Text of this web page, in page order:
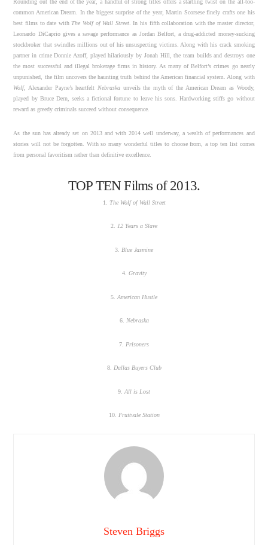
Rounding out the end of the year, a handful of strong titles offers a startling twist on the all-too-
common American Dream. In the biggest surprise of the year, Martin Scorsese finely crafts one his
best films to date withThe Wolf of Wall Street. In his fifth collaboration with the master director,
Leonardo DiCaprio gives a savage performance as Jordan Belfort, a drug-addicted money-sucking
stockbroker that swindles millions out of his unsuspecting victims. Along with his crack smoking
partner in crime Donnie Azoff, played hilariously by Jonah Hill, the team builds and destroys one
the most successful and illegal brokerage firms in history. As many of Belfort’s crimes go nearly
unpunished, the film uncovers the haunting truth behind the American financial system. Along with
Wolf, Alexander Payne’s heartfelt Nebraskaunveils the myth of the American Dream as Woody,
played by Bruce Dern, seeks a fictional fortune to leave his sons. Hardworking stiffs go without
reward as greedy criminals succeed without consequence.
As the sun has already set on 2013 and with 2014 well underway, a wealth of performances and
stories will not be forgotten. With so many wonderful titles to choose from, a top ten list comes
from personal favoritism rather than definitive excellence.
TOP TEN Films of 2013.
1. The Wolf of Wall Street
2. 12 Years a Slave
3. Blue Jasmine
4. Gravity
5. American Hustle
6. Nebraska
7. Prisoners
8. Dallas Buyers Club
9. All is Lost
10. Fruitvale Station
Steven Briggs